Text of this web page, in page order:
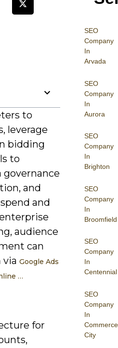
SEO
Company
In
Arvada
SEO
Company
In
Aurora
SEO
Company
In
Brighton
SEO
Company
In
Broomfield
SEO
Company
In
Centennial
SEO
Company
In
Commerce
City
to
leverage
bidding
to
governance
and
and
audience
can
via Google Ads
…
for